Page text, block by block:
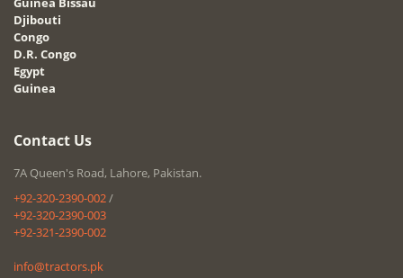
Djibouti
Congo
D.R. Congo
Egypt
Guinea
Contact Us
7A Queen's Road, Lahore, Pakistan.
+92-320-2390-002/
+92-320-2390-003
+92-321-2390-002
info@tractors.pk